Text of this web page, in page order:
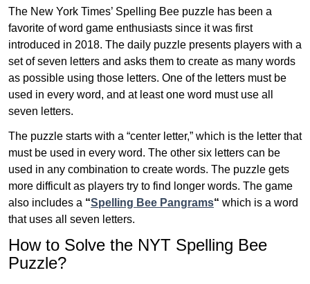
The New York Times’ Spelling Bee puzzle has been a
favorite of word game enthusiasts since it was first
introduced in 2018. The daily puzzle presents players with a
set of seven letters and asks them to create as many words
as possible using those letters. One of the letters must be
used in every word, and at least one word must use all
seven letters.
The puzzle starts with a “center letter,” which is the letter that
must be used in every word. The other six letters can be
used in any combination to create words. The puzzle gets
more difficult as players try to find longer words. The game
also includes a “Spelling Bee Pangrams“ which is a word
that uses all seven letters.
How to Solve the NYT Spelling Bee
Puzzle?